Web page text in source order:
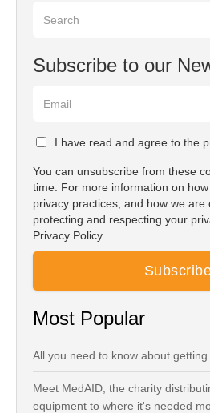
Subscribe to our
I have read and agree to the
You can unsubscribe from these
time. For more information on
privacy practices, and how we are
protecting and respecting your
Privacy Policy.
Most Popular
All you need to know about
Meet MedAID, the charity
equipment to where it's needed